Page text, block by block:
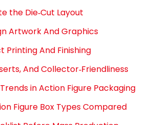
the Die‑Cut Layout
Artwork And Graphics
Printing And Finishing
And Collector‑Friendliness
in Action Figure Packaging
Figure Box Types Compared